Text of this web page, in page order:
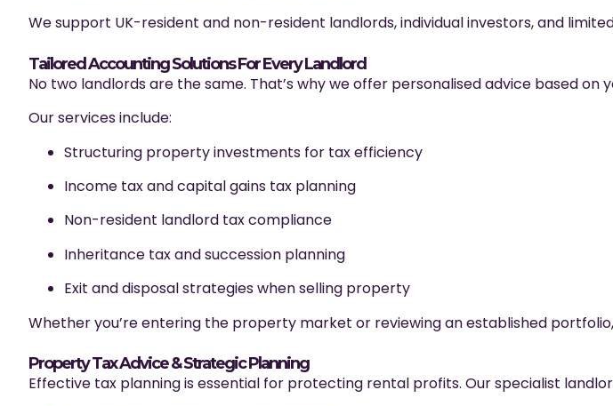
We support UK-resident and non-resident landlords, individual investors, and
Tailored Accounting Solutions For Every Landlord
No two landlords are the same. That’s why we offer personalised advice based
Our services include:
Structuring property investments for tax efficiency
Income tax and capital gains tax planning
Non-resident landlord tax compliance
Inheritance tax and succession planning
Exit and disposal strategies when selling property
Whether you’re entering the property market or reviewing an established
Property Tax Advice & Strategic Planning
Effective tax planning is essential for protecting rental profits. Our specialist